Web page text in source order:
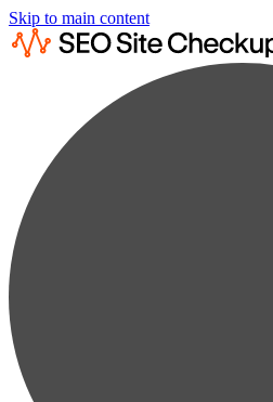
Skip to main content